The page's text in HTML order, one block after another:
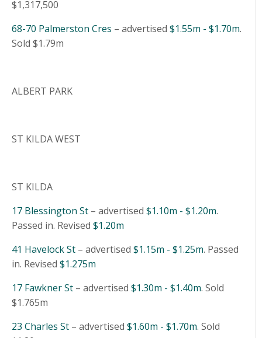
$1,317,500
68-70 Palmerston Cres – advertised $1.55m - $1.70m.
Sold $1.79m
ALBERT PARK
ST KILDA WEST
ST KILDA
17 Blessington St – advertised $1.10m - $1.20m.
Passed in. Revised $1.20m
41 Havelock St – advertised $1.15m - $1.25m. Passed
in. Revised $1.275m
17 Fawkner St – advertised $1.30m - $1.40m. Sold
$1.765m
23 Charles St – advertised $1.60m - $1.70m. Sold